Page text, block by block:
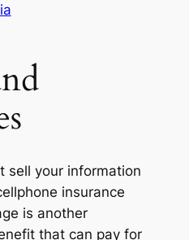
sell your information
insurance
is another
that can pay for